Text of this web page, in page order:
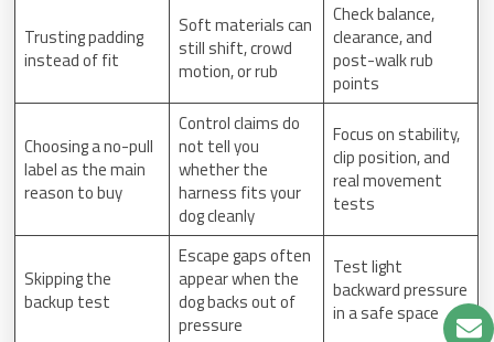
Trusting padding
instead of fit
Soft materials can
still shift, crowd
motion, or rub
Check balance,
clearance, and
post-walk rub
points
Choosing a no-pull
label as the main
reason to buy
Control claims do
not tell you
whether the
harness fits your
dog cleanly
Focus on stability,
clip position, and
real movement
tests
Skipping the
backup test
Escape gaps often
appear when the
dog backs out of
pressure
Test light
backward pressure
in a safe space